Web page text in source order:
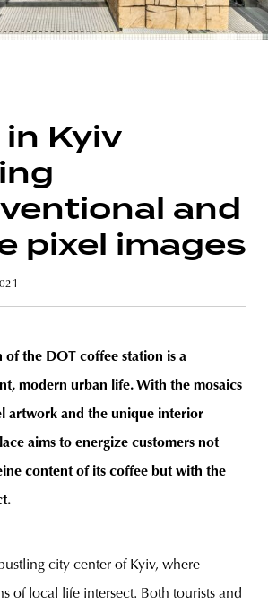
Kyiv
and
pixel images
of the DOT coffee station is a
modern urban life. With the mosaics
artwork and the unique interior
aims to energize customers not
content of its coffee but with the
city center of Kyiv, where
of local life intersect. Both tourists and